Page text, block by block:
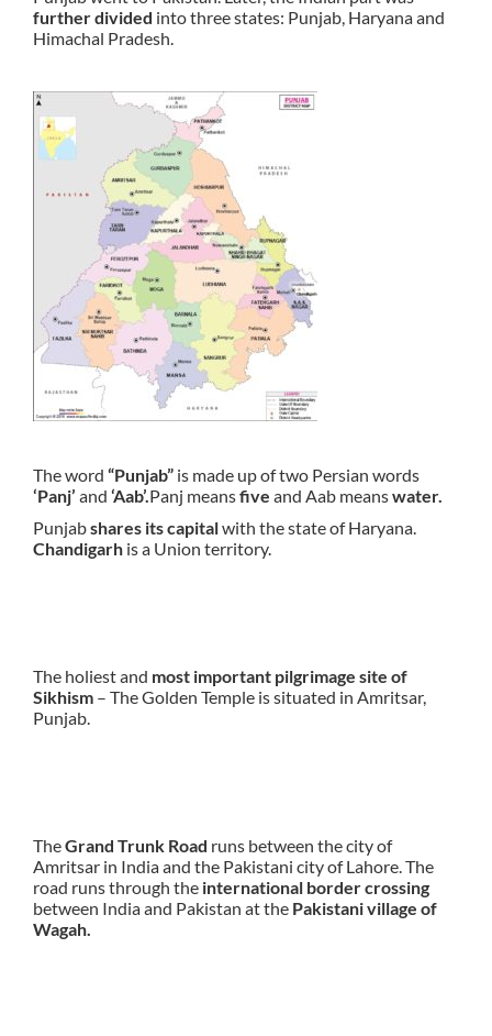
further divided into three states: Punjab, Haryana and
Himachal Pradesh.
The word “Punjab” is made up of two Persian words
‘Panj’ and ‘Aab’.Panj meansfive and Aab meanswater.
Punjabshares its capitalwith the state of Haryana.
Chandigarh is a Union territory.
The holiest and most important pilgrimage site of
Sikhism – The Golden Temple is situated in Amritsar,
Punjab.
TheGrand Trunk Road runs between the city of
Amritsar in India and the Pakistani city of Lahore. The
road runs through the international border crossing
between India and Pakistan at the Pakistani village of
Wagah.